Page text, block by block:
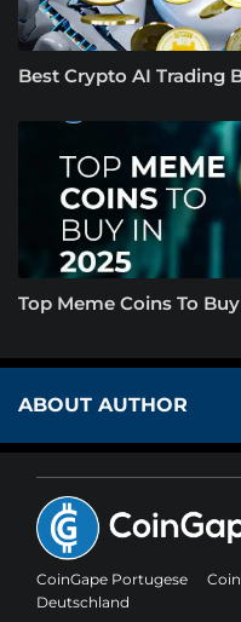
Best Crypto AI Trading
Top Meme Coins To
ABOUT AUTHOR
CoinGape Portugese
Deutschland